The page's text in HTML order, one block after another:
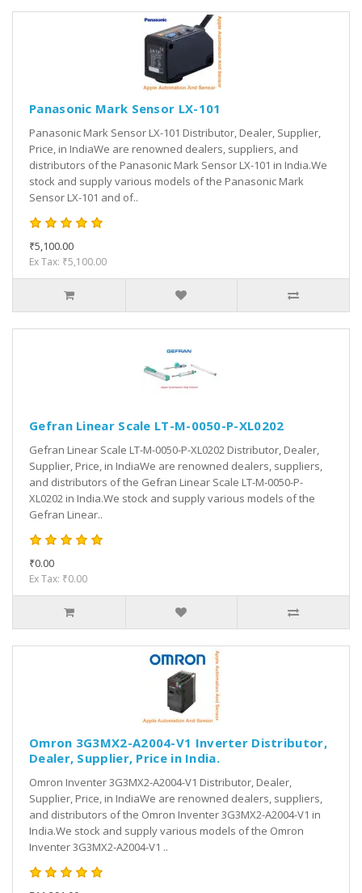
Panasonic Mark Sensor LX-101
Panasonic Mark Sensor LX-101 Distributor, Dealer, Supplier,
Price, in IndiaWe are renowned dealers, suppliers, and
distributors of the Panasonic Mark Sensor LX-101 in India.We
stock and supply various models of the Panasonic Mark
Sensor LX-101 and of..
₹5,100.00
Ex Tax: ₹5,100.00
Gefran Linear Scale LT-M-0050-P-XL0202
Gefran Linear Scale LT-M-0050-P-XL0202 Distributor, Dealer,
Supplier, Price, in IndiaWe are renowned dealers, suppliers,
and distributors of the Gefran Linear Scale LT-M-0050-P-
XL0202 in India.We stock and supply various models of the
Gefran Linear..
₹0.00
Ex Tax: ₹0.00
Omron 3G3MX2-A2004-V1 Inverter Distributor,
Dealer, Supplier, Price in India.
Omron Inventer 3G3MX2-A2004-V1 Distributor, Dealer,
Supplier, Price, in IndiaWe are renowned dealers, suppliers,
and distributors of the Omron Inventer 3G3MX2-A2004-V1 in
India.We stock and supply various models of the Omron
Inventer 3G3MX2-A2004-V1 ..